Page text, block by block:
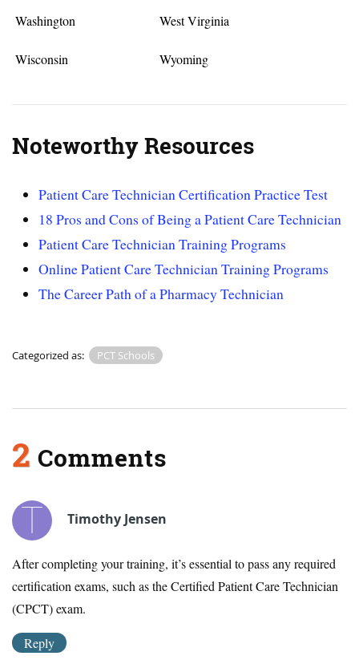
Washington West Virginia
Wisconsin Wyoming
Noteworthy Resources
Patient Care Technician Certification Practice Test
18 Pros and Cons of Being a Patient Care Technician
Patient Care Technician Training Programs
Online Patient Care Technician Training Programs
The Career Path of a Pharmacy Technician
Categorized as: PCT Schools
2 Comments
Timothy Jensen
After completing your training, it’s essential to pass any required
certification exams, such as the Certified Patient Care Technician
(CPCT) exam.
Reply